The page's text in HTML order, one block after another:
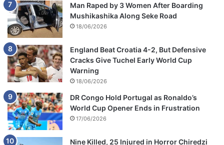
Man Raped by 3 Women After Boarding
Mushikashika Along Seke Road
18/06/2026
England Beat Croatia 4-2, But Defensive
Cracks Give Tuchel Early World Cup
Warning
18/06/2026
DR Congo Hold Portugal as Ronaldo’s
World Cup Opener Ends in Frustration
17/06/2026
Nine Killed, 25 Injured in Horror Chiredzi